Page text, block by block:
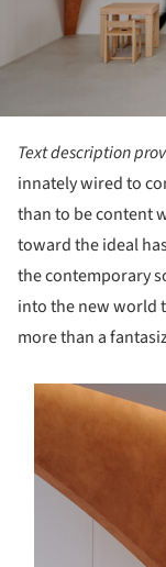
Text description
innately wired to
than to be content
toward the ideal
the contemporary
into the new world
more than a
picture!